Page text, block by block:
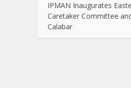
IPMAN Inaugurates
Caretaker Committee
Calabar